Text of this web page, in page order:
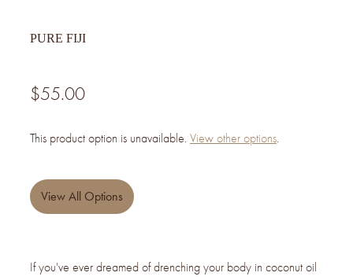
PURE FIJI
$55.00
This product option is unavailable. View other options.
View All Options
If you've ever dreamed of drenching your body in coconut oil